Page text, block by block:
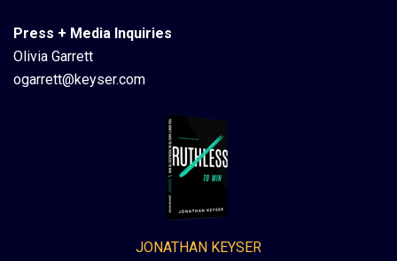
Press + Media Inquiries
Olivia Garrett
ogarrett@keyser.com
JONATHAN KEYSER